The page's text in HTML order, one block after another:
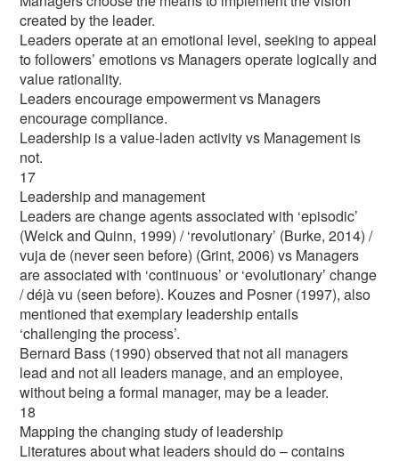
created by the leader.
Leaders operate at an emotional level, seeking to appeal
to followers’ emotions vs Managers operate logically and
value rationality.
Leaders encourage empowerment vs Managers
encourage compliance.
Leadership is a value-laden activity vs Management is
not.
17
Leadership and management
Leaders are change agents associated with ‘episodic’
(Weick and Quinn, 1999) / ‘revolutionary’ (Burke, 2014) /
vuja de (never seen before) (Grint, 2006) vs Managers
are associated with ‘continuous’ or ‘evolutionary’ change
/ déjà vu (seen before). Kouzes and Posner (1997), also
mentioned that exemplary leadership entails
‘challenging the process’.
Bernard Bass (1990) observed that not all managers
lead and not all leaders manage, and an employee,
without being a formal manager, may be a leader.
18
Mapping the changing study of leadership
Literatures about what leaders should do – contains